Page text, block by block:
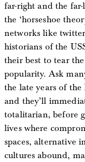
far-right and the
the ‘horseshoe
networks like
historians of the
their best to tear
popularity. Ask
the late years of the
and they’ll
totalitarian, before
lives where
spaces, alternative
cultures abound,